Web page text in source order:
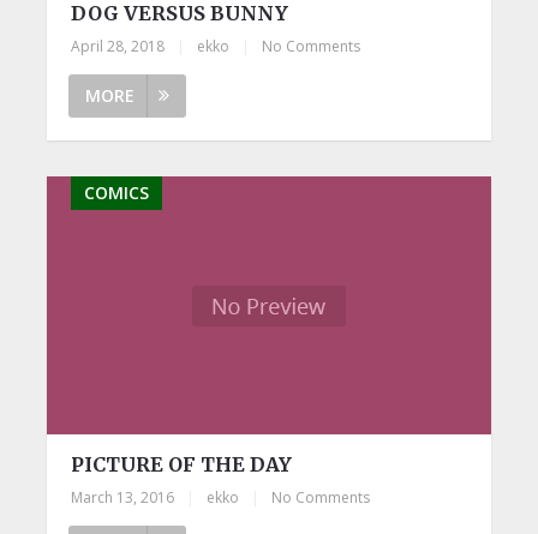
DOG VERSUS BUNNY
April 28, 2018 ekko No Comments
MORE
COMICS
PICTURE OF THE DAY
March 13, 2016 ekko No Comments